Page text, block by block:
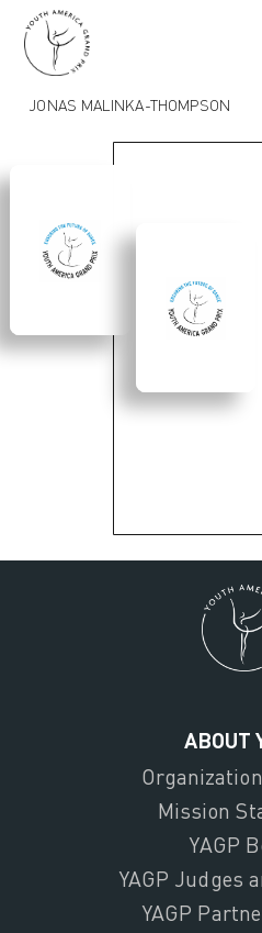
JONAS MALINKA-THOMPSON
ABOUT
Mission
YAGP
YAGP Judges
YAGP